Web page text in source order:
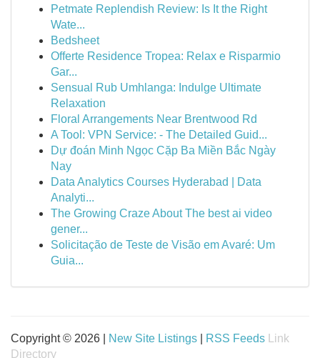
Petmate Replendish Review: Is It the Right
Wate...
Bedsheet
Offerte Residence Tropea: Relax e Risparmio
Gar...
Sensual Rub Umhlanga: Indulge Ultimate
Relaxation
Floral Arrangements Near Brentwood Rd
A Tool: VPN Service: - The Detailed Guid...
Dự đoán Minh Ngọc Cặp Ba Miền Bắc Ngày
Nay
Data Analytics Courses Hyderabad | Data
Analyti...
The Growing Craze About The best ai video
gener...
Solicitação de Teste de Visão em Avaré: Um
Guia...
Copyright © 2026 | New Site Listings RSS Feeds
Link
Directory